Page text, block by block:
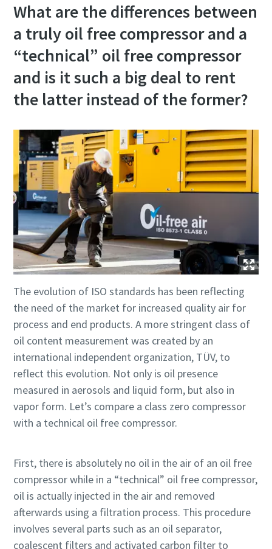
What are the differences between
a truly oil free compressor and a
“technical” oil free compressor
and is it such a big deal to rent
the latter instead of the former?
The evolution of ISO standards has been reflecting
the need of the market for increased quality air for
process and end products. A more stringent class of
oil content measurement was created by an
international independent organization, TÜV, to
reflect this evolution. Not only is oil presence
measured in aerosols and liquid form, but also in
vapor form. Let’s compare a class zero compressor
with a technical oil free compressor.
First, there is absolutely no oil in the air of an oil free
compressor while in a “technical” oil free compressor,
oil is actually injected in the air and removed
afterwards using a filtration process. This procedure
involves several parts such as an oil separator,
coalescent filters and activated carbon filter to